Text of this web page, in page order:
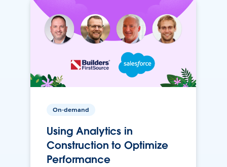
On-demand
Using Analytics in
Construction to Optimize
Performance